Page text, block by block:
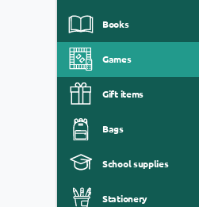
Books
Games
Gift items
Bags
School supplies
Stationery